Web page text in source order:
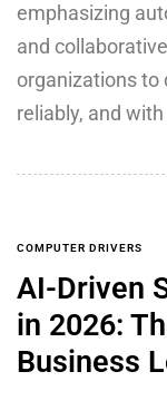
emphasizing
and
organizations to
reliably, and
COMPUTER DRIVERS
AI-Driven
in 2026:
Business